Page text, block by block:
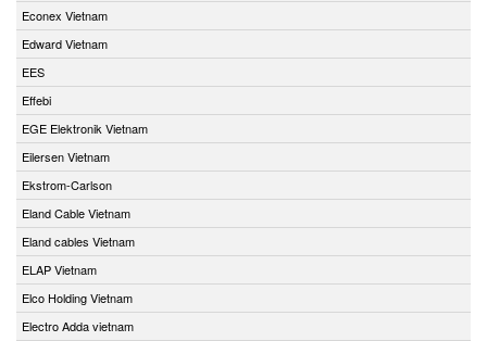
Econex Vietnam
Edward Vietnam
EES
Effebi
EGE Elektronik Vietnam
Eilersen Vietnam
Ekstrom-Carlson
Eland Cable Vietnam
Eland cables Vietnam
ELAP Vietnam
Elco Holding Vietnam
Electro Adda vietnam